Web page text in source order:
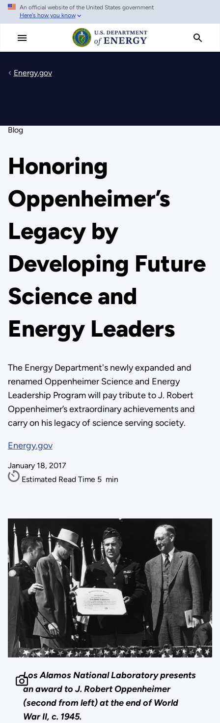
Skip
main
An official website of the United States government
Here's how you know
Energy.gov
Blog
Honoring
Oppenheimer’s
Legacy by
Developing Future
Science and
Energy Leaders
The Energy Department's newly expanded and
renamed Oppenheimer Science and Energy
Leadership Program will pay tribute to J. Robert
Oppenheimer’s extraordinary achievements and
carry on his legacy of science serving society.
Energy.gov
January 18, 2017
Estimated Read Time 5 min
Los Alamos National Laboratory presents
an award to J. Robert Oppenheimer
(second from left) at the end of World
War II, c. 1945.